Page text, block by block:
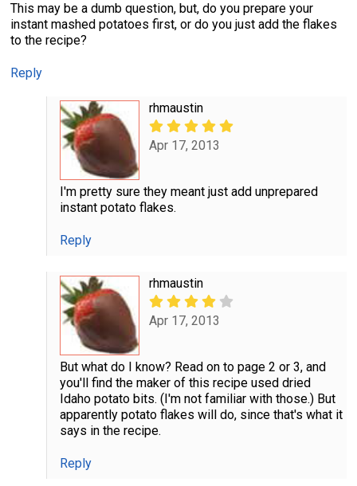
This may be a dumb question, but, do you prepare your
instant mashed potatoes first, or do you just add the flakes
to the recipe?
Reply
rhmaustin
Apr 17, 2013
I'm pretty sure they meant just add unprepared
instant potato flakes.
Reply
rhmaustin
Apr 17, 2013
But what do I know? Read on to page 2 or 3, and
you'll find the maker of this recipe used dried
Idaho potato bits. (I'm not familiar with those.) But
apparently potato flakes will do, since that's what it
says in the recipe.
Reply